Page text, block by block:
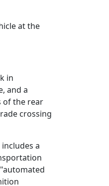
at the
in
and a
of the rear
crossing
a